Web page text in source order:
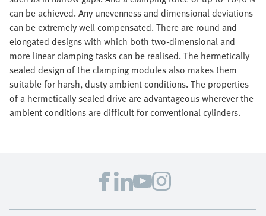
can be achieved. Any unevenness and dimensional deviations
can be extremely well compensated. There are round and
elongated designs with which both two-dimensional and
more linear clamping tasks can be realised. The hermetically
sealed design of the clamping modules also makes them
suitable for harsh, dusty ambient conditions. The properties
of a hermetically sealed drive are advantageous wherever the
ambient conditions are difficult for conventional cylinders.